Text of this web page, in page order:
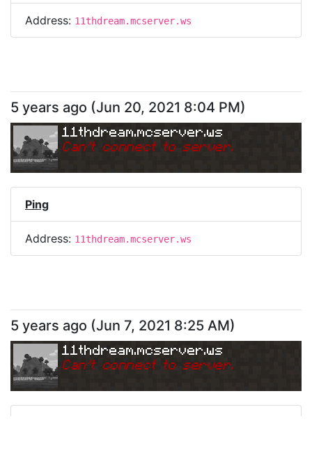
Address: 11thdream.mcserver.ws
5 years ago (Jun 20, 2021 8:04 PM)
11thdream.mcserver.ws
Can't connect to server.
Ping
Address: 11thdream.mcserver.ws
5 years ago (Jun 7, 2021 8:25 AM)
11thdream.mcserver.ws
Can't connect to server.